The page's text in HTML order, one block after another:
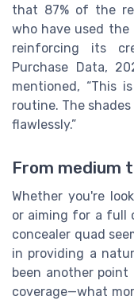
that 87% of the
who have used
reinforcing its
Purchase Data,
mentioned, “This
routine. The
flawlessly.”
From medium
Whether you're
or aiming for a full
concealer quad
in providing a
been another point
coverage—what